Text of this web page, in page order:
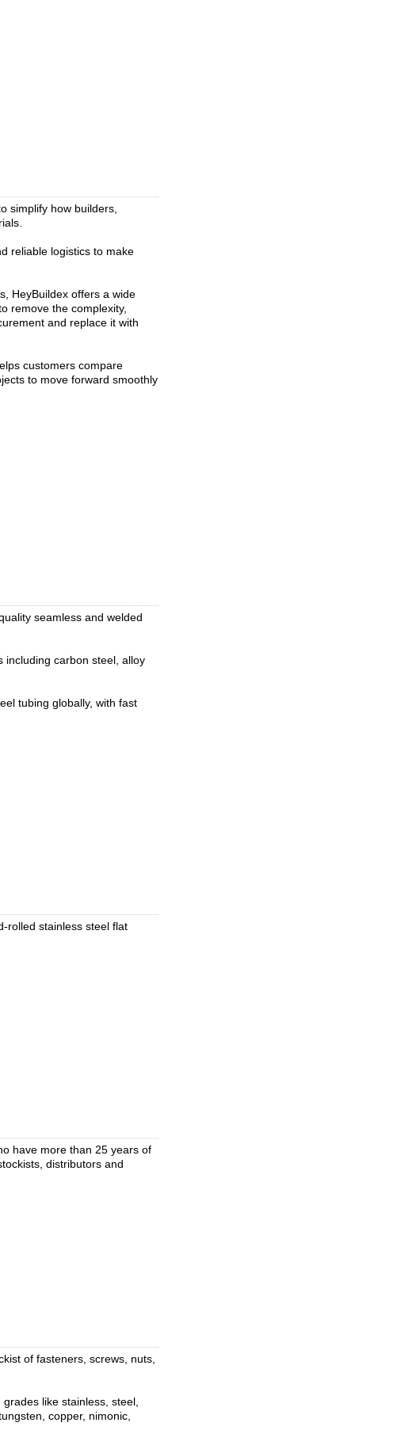
simplify how builders,
reliable logistics to make
HeyBuildex offers a wide
remove the complexity,
and replace it with
customers compare
to move forward smoothly
seamless and welded
including carbon steel, alloy
tubing globally, with fast
rolled stainless steel flat
have more than 25 years of
distributors and
of fasteners, screws, nuts,
like stainless, steel,
copper, nimonic,